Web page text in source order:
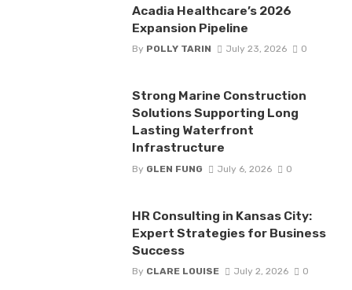
Acadia Healthcare’s 2026
Expansion Pipeline
By POLLY TARIN July 23, 2026 0
Strong Marine Construction
Solutions Supporting Long
Lasting Waterfront
Infrastructure
By GLEN FUNG July 6, 2026 0
HR Consulting in Kansas City:
Expert Strategies for Business
Success
By CLARE LOUISE July 2, 2026 0